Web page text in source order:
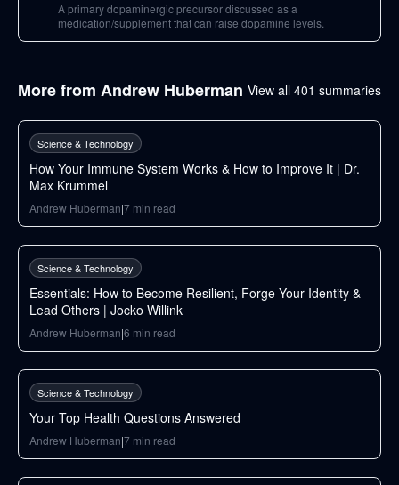
A primary dopaminergic precursor discussed as a
medication/supplement that can raise dopamine levels.
More from Andrew Huberman View all 401 summaries
Science & Technology
How Your Immune System Works & How to Improve It | Dr.
Max Krummel
Andrew Huberman|7 min read
34min
Science & Technology
Essentials: How to Become Resilient, Forge Your Identity &
Lead Others | Jocko Willink
Andrew Huberman|6 min read
105min
Science & Technology
Your Top Health Questions Answered
Andrew Huberman|7 min read
38min